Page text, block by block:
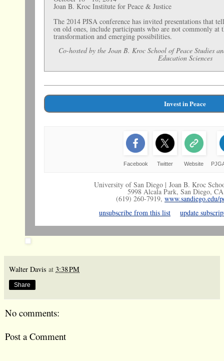
Joan B. Kroc Institute for Peace & Justice
The 2014 PJSA conference has invited presentations that
on old ones, include participants who are not commonly at
transformation and emerging possibilities.
Co-hosted by the Joan B. Kroc School of Peace Studies
Education Sciences
Invest in Peace
Facebook Twitter Website
University of San Diego | Joan B. Kroc
5998 Alcala Park, San Diego,
(619) 260-7919, www.sandiego.edu/
unsubscribe from this list
update
Walter Davis at 3:38 PM
Share
No comments:
Post a Comment